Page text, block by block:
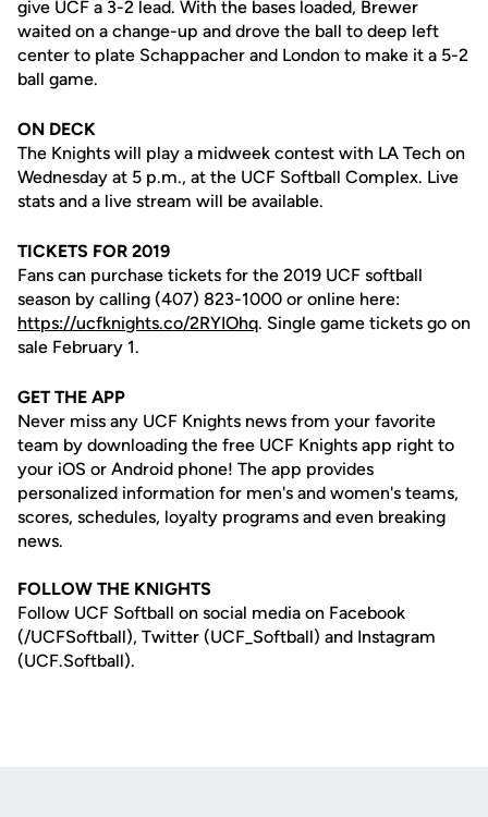
give UCF a 3-2 lead. With the bases loaded, Brewer
waited on a change-up and drove the ball to deep left
center to plate Schappacher and London to make it a 5-2
ball game.
ON DECK
The Knights will play a midweek contest with LA Tech on
Wednesday at 5 p.m., at the UCF Softball Complex. Live
stats and a live stream will be available.
TICKETS FOR 2019
Fans can purchase tickets for the 2019 UCF softball
season by calling (407) 823-1000 or online here:
https://ucfknights.co/2RYIOhq. Single game tickets go on
sale February 1.
GET THE APP
Never miss any UCF Knights news from your favorite
team by downloading the free UCF Knights app right to
your iOS or Android phone! The app provides
personalized information for men's and women's teams,
scores, schedules, loyalty programs and even breaking
news.
FOLLOW THE KNIGHTS
Follow UCF Softball on social media on Facebook
(/UCFSoftball), Twitter (UCF_Softball) and Instagram
(UCF.Softball).